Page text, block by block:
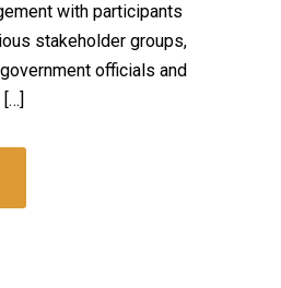
with participants
stakeholder groups,
officials and